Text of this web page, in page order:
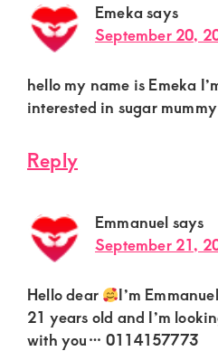
Emekasays
September 20,
hello my name is Emeka
interested in sugar
Reply
Emmanuel says
September 21,
Hello dear
I’m
21 years old and I’m
with you… 0114157773